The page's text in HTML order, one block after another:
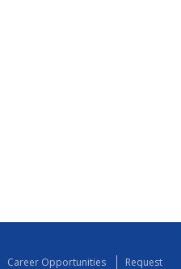
Career Opportunities Request